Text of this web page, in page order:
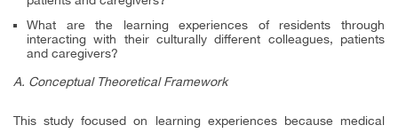
What are the learning experiences of residents through
interacting with their culturally different colleagues, patients
and caregivers?
A. Conceptual Theoretical Framework
This study focused on learning experiences because medical